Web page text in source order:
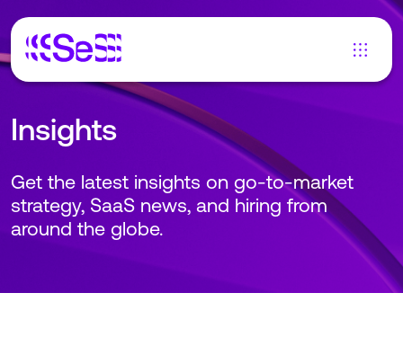
Insights
Get the latest insights on go-to-market
strategy, SaaS news, and hiring from
around the globe.